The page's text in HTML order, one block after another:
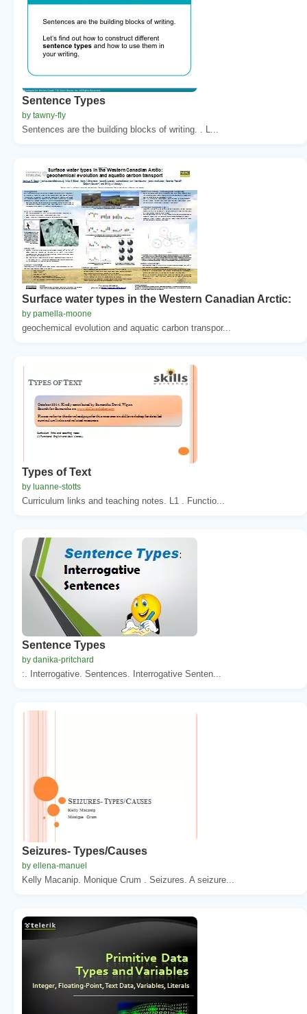
Sentence Types
by tawny-fly
Sentences are the building blocks of writing. . L...
Surface water types in the Western Canadian Arctic:
by pamella-moone
geochemical evolution and aquatic carbon transpor...
Types of Text
by luanne-stotts
Curriculum links and teaching notes. L1 . Functio...
Sentence Types
by danika-pritchard
:. Interrogative. Sentences. Interrogative Senten...
Seizures- Types/Causes
by ellena-manuel
Kelly Macanip. Monique Crum . Seizures. A seizure...